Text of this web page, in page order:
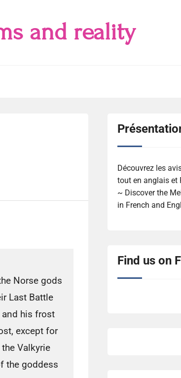
and reality
Norse gods
Last Battle
his frost
except for
Valkyrie
the goddess
Découvrez les
tout en anglais et
~ Discover the
in French and
Find us on